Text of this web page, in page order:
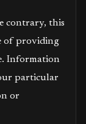
contrary, this
of providing
Information
particular
or